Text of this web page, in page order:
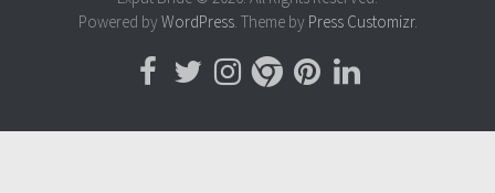
Powered by WordPress. Theme by Press Customizr.